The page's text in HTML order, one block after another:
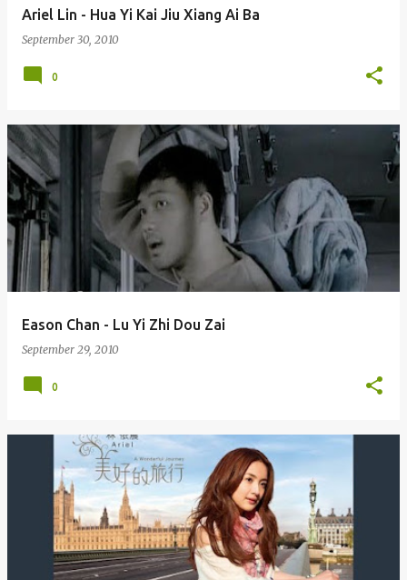
Ariel Lin - Hua Yi Kai Jiu Xiang Ai Ba
September 30, 2010
0
Eason Chan - Lu Yi Zhi Dou Zai
September 29, 2010
0